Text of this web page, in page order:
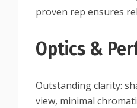
proven rep ensures
Optics &
Outstanding clarity:
view, minimal